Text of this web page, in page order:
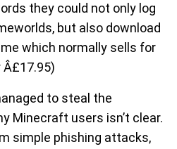
they could not only log
but also download
which normally sells for
Â£17.95)
to steal the
Minecraft users isn’t clear.
simple phishing attacks,